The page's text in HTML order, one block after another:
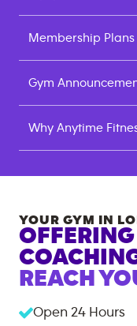
Membership Plans
Gym
Why Anytime
YOUR GYM IN
REACH
Open 24 Hours